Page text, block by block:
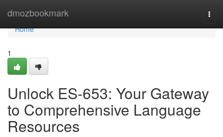
dmozbookmark
Home
Home
1
Unlock ES-653: Your Gateway
to Comprehensive Language
Resources